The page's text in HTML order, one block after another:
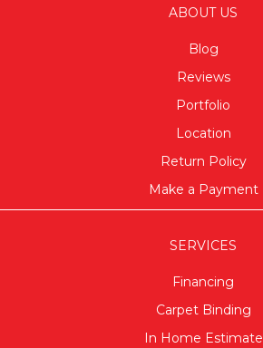
ABOUT US
Blog
Reviews
Portfolio
Location
Return Policy
Make a Payment
SERVICES
Financing
Carpet Binding
In Home Estimate